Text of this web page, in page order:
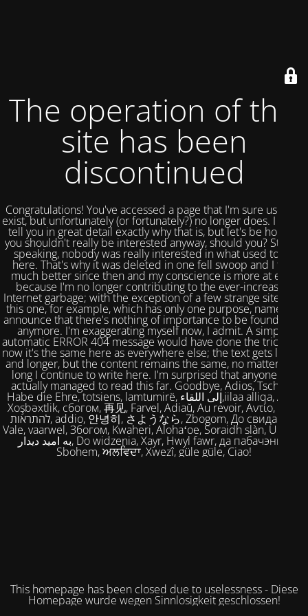
The operation of this
site has been
discontinued
Congratulations! You've accessed a page that I'm sure used to
exist, but unfortunately (or fortunately?) no longer does. I could
tell you in great detail exactly why that is, but let's be honest,
you shouldn't really be interested anyway, should you? Strictly
speaking, nobody was really interested in what used to be
here. That's why it was deleted in one fell swoop and I feel
much better since then and my conscience is more at ease
because I'm no longer contributing to the ever-increasing
Internet garbage; with the exception of a few strange sites like
this one, for example, which has only one purpose, namely to
announce that there's nothing of importance to be found here
anymore. I'm exaggerating myself now, I admit. A simple,
automatic ERROR 404 message would have done the trick. But
now it's the same here as everywhere else; the text gets longer
and longer, but the content remains the same, no matter how
long I continue to write here. I'm surprised that anyone has
actually managed to read this far. Goodbye, Adios, Tschüss,
Habe die Ehre, totsiens, lamtumirë, إلى اللقاء,iilaa alliqa, Agur,
Xoşbəxtlik, сбогом, 再见, Farvel, Adiaŭ, Au revoir, Αντίο, Slán,
להתראות, addio, 안녕히, さようなら, Zbogom, До свидания,
Vale, vaarwel, Збогом, Kwaheri, Alohaʻoe, Soraidh slàn, Ukuhle,
به امید دیدار, Do widzenia, Xayr, Hwyl fawr, да пабачэння,
Sbohem, ਅਲਵਿਦਾ, Xwezî, güle güle, Ciao!
This homepage has been closed due to uselessness - Diese
Homepage wurde wegen Sinnlosigkeit geschlossen!